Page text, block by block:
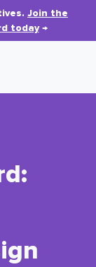
Join the
today→